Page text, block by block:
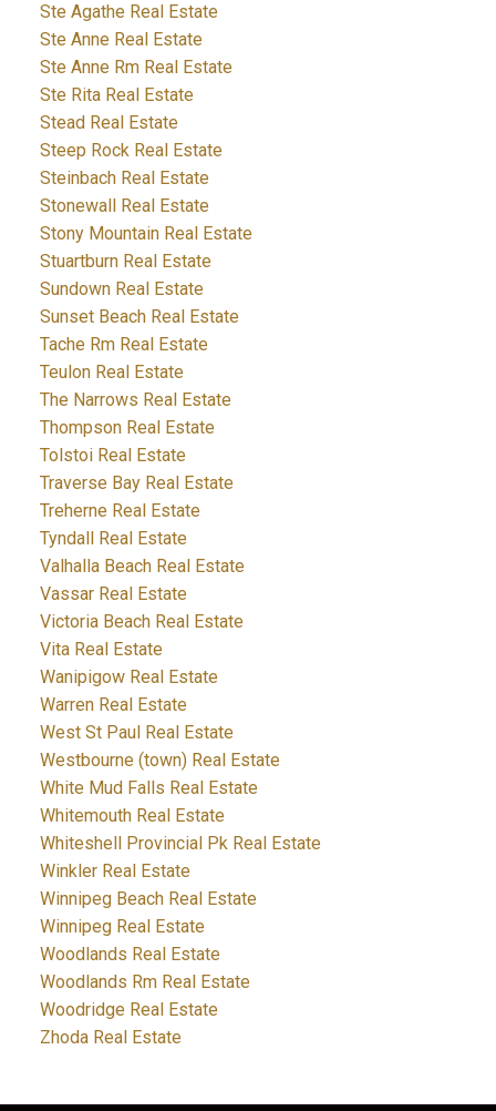
Ste Agathe Real Estate
Ste Anne Real Estate
Ste Anne Rm Real Estate
Ste Rita Real Estate
Stead Real Estate
Steep Rock Real Estate
Steinbach Real Estate
Stonewall Real Estate
Stony Mountain Real Estate
Stuartburn Real Estate
Sundown Real Estate
Sunset Beach Real Estate
Tache Rm Real Estate
Teulon Real Estate
The Narrows Real Estate
Thompson Real Estate
Tolstoi Real Estate
Traverse Bay Real Estate
Treherne Real Estate
Tyndall Real Estate
Valhalla Beach Real Estate
Vassar Real Estate
Victoria Beach Real Estate
Vita Real Estate
Wanipigow Real Estate
Warren Real Estate
West St Paul Real Estate
Westbourne (town) Real Estate
White Mud Falls Real Estate
Whitemouth Real Estate
Whiteshell Provincial Pk Real Estate
Winkler Real Estate
Winnipeg Beach Real Estate
Winnipeg Real Estate
Woodlands Real Estate
Woodlands Rm Real Estate
Woodridge Real Estate
Zhoda Real Estate